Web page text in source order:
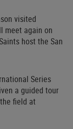
visited
meet again on
host the San
Series
a guided tour
field at